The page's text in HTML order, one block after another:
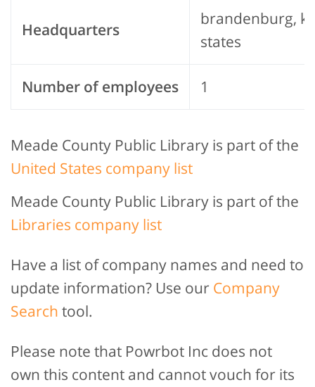
Headquarters
brandenburg,
states
Number of employees 1
Meade County Public Library is part of the
United States company list
Meade County Public Library is part of the
Libraries company list
Have a list of company names and need to
update information? Use our Company
Search tool.
Please note that Powrbot Inc does not
own this content and cannot vouch for its